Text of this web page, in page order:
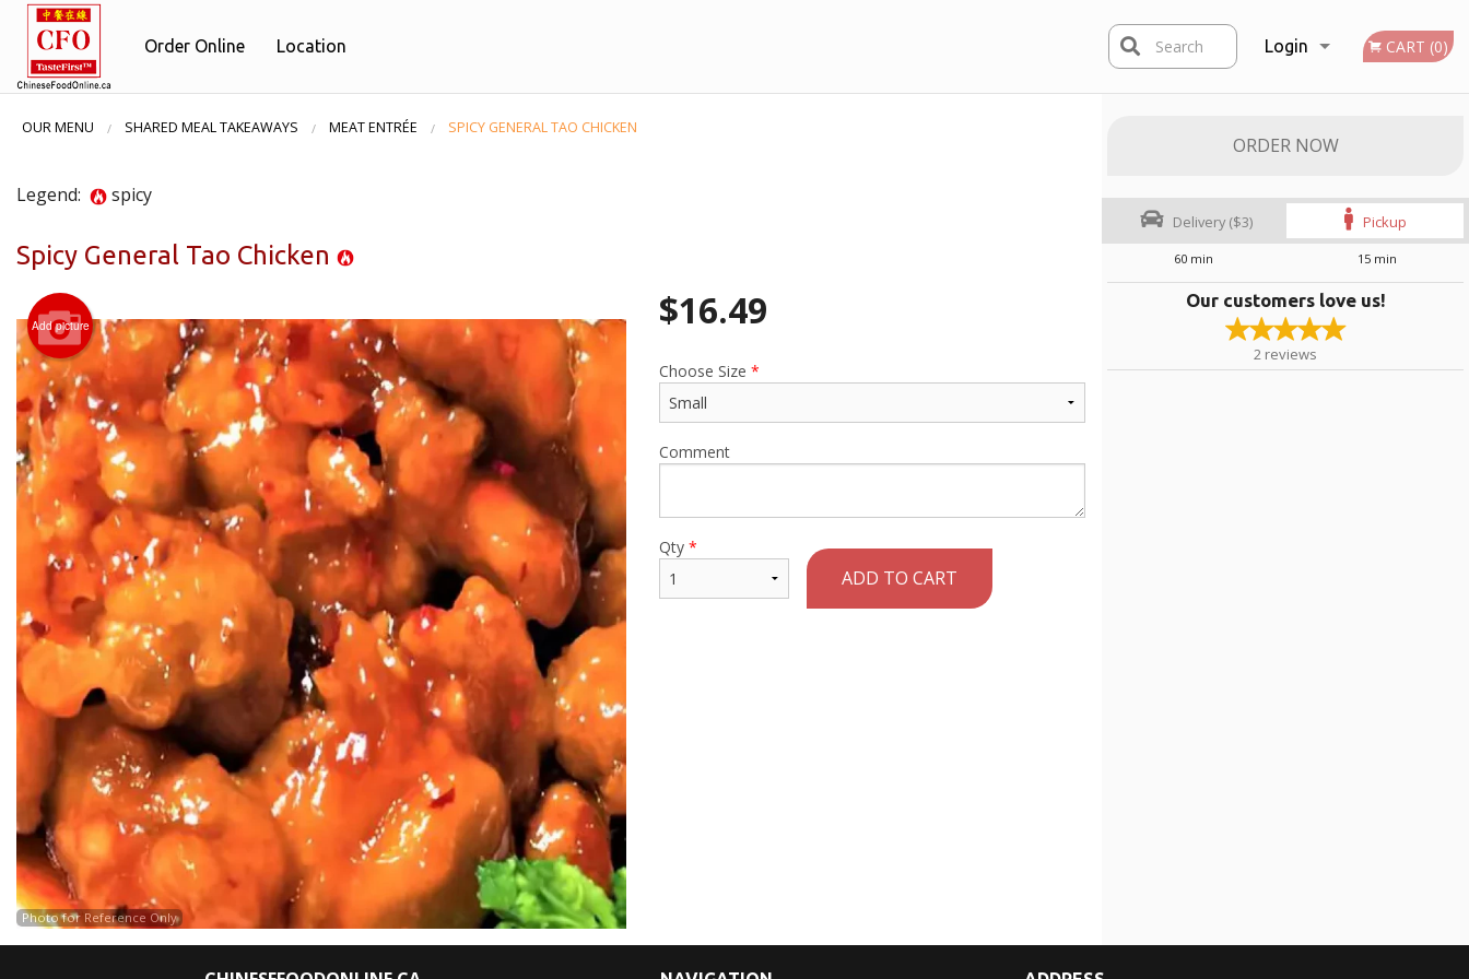
Order Online Location Login
Registration
CART (0)
Search
ORDER NOW
Delivery ($3) Pickup
60 min 15 min
Our customers love us!
2 reviews
OUR MENU SHARED MEAL TAKEAWAYS MEAT ENTRÉE SPICY GENERAL TAO CHICKEN
Legend: spicy
Spicy General Tao Chicken
Add picture
Photo for Reference Only
$16.49
Choose Size *
Comment
Qty *
ADD TO CART